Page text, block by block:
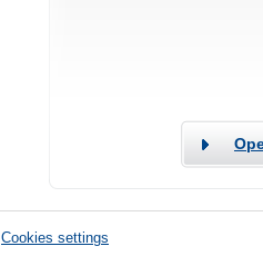
Cookies settings